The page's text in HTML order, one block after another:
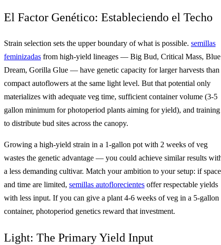
El Factor Genético: Estableciendo el Techo
Strain selection sets the upper boundary of what is possible. semillas
feminizadas from high-yield lineages — Big Bud, Critical Mass, Blue
Dream, Gorilla Glue — have genetic capacity for larger harvests than
compact autoflowers at the same light level. But that potential only
materializes with adequate veg time, sufficient container volume (3-5
gallon minimum for photoperiod plants aiming for yield), and training
to distribute bud sites across the canopy.
Growing a high-yield strain in a 1-gallon pot with 2 weeks of veg
wastes the genetic advantage — you could achieve similar results
a less demanding cultivar. Match your ambition to your setup: if space
and time are limited, semillas autoflorecientes offer respectable yields
with less input. If you can give a plant 4-6 weeks of veg in a 5-gallon
container, photoperiod genetics reward that investment.
Light: The Primary Yield Input